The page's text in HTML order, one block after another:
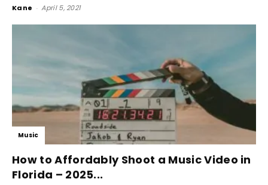
Kane - April 5, 2021
Music
How to Affordably Shoot a Music Video in
Florida – 2025...